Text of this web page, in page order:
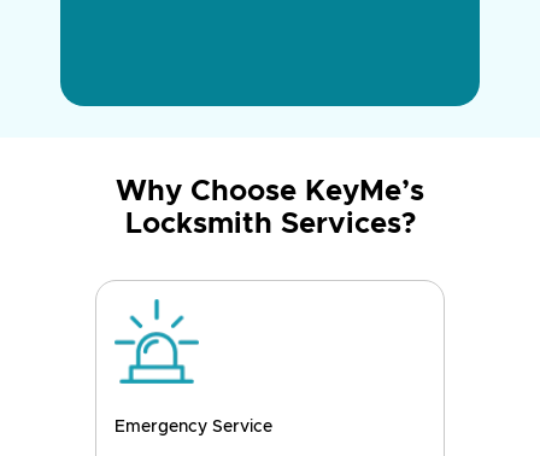
Why Choose KeyMe’s
Locksmith Services?
Emergency Service